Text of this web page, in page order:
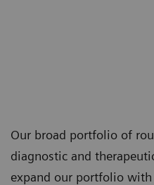
Our broad portfolio of
diagnostic and
expand our portfolio